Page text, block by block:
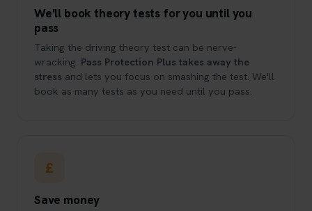
We'll book theory tests for you until you
pass
Taking the driving theory test can be nerve-
wracking. Pass Protection Plus takes away the
stress and lets you focus on smashing the test. We'll
book as many tests as you need until you pass.
£
Save money